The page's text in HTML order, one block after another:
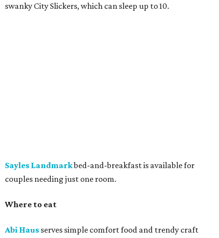
swanky City Slickers, which can sleep up to 10.
Sayles Landmarkbed-and-breakfast is available for
couples needing just one room.
Where to eat
Abi Haus serves simple comfort food and trendy craft